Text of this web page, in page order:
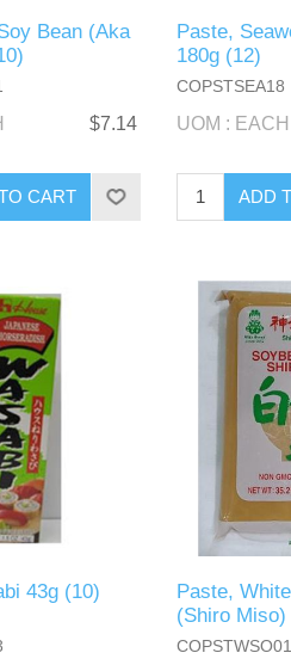
Bean (Aka
$7.14
Paste,
180g (12)
COPSTSEA18
UOM : EACH
43g (10)
Paste,
(Shiro Miso)
COPSTWSO01